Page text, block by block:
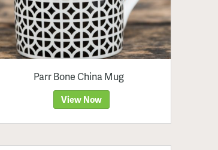
Parr Bone China Mug
View Now